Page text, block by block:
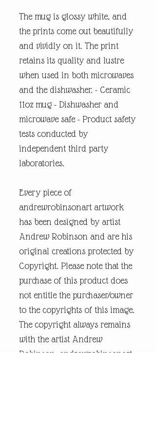
The mug is glossy white, and
the prints come out beautifully
and vividly on it. The print
retains its quality and lustre
when used in both microwaves
and the dishwasher. - Ceramic
11oz mug - Dishwasher and
microwave safe - Product safety
tests conducted by
independent third party
laboratories.
Every piece of
andrewrobinsonart artwork
has been designed by artist
Andrew Robinson and are his
original creations protected by
Copyright. Please note that the
purchase of this product does
not entitle the purchaser/owner
to the copyrights of this image.
The copyright always remains
with the artist Andrew
Robinson. andrewrobinsonart